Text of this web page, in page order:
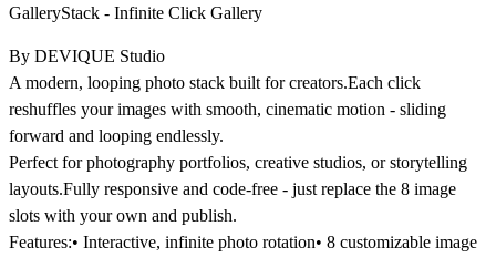
GalleryStack - Infinite Click Gallery
By DEVIQUE Studio
A modern, looping photo stack built for creators.Each click
reshuffles your images with smooth, cinematic motion - sliding
forward and looping endlessly.
Perfect for photography portfolios, creative studios, or storytelling
layouts.Fully responsive and code-free - just replace the 8 image
slots with your own and publish.
Features:• Interactive, infinite photo rotation• 8 customizable image